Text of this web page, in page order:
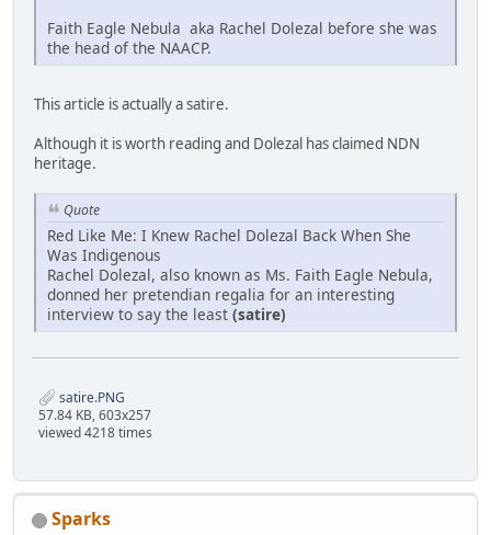
Faith Eagle Nebula aka Rachel Dolezal before she was
the head of the NAACP.
This article is actually a satire.
Although it is worth reading and Dolezal has claimed NDN
heritage.
Quote
Red Like Me: I Knew Rachel Dolezal Back When She
Was Indigenous
Rachel Dolezal, also known as Ms. Faith Eagle Nebula,
donned her pretendian regalia for an interesting
interview to say the least (satire)
satire.PNG
57.84 KB, 603x257
viewed 4218 times
Sparks